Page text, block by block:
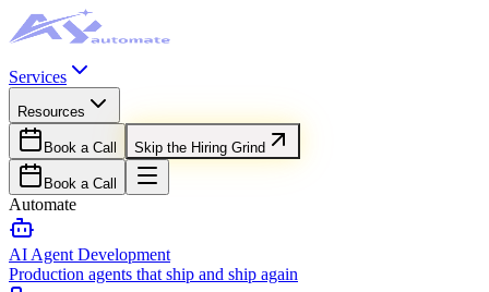
Services
Resources
Book a Call Skip the Hiring Grind
Book a Call
Automate
AI Agent Development
Production agents that ship and ship again